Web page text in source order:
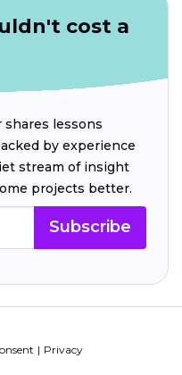
cost a
lessons
by experience
stream of insight
projects better.
Subscribe
Privacy